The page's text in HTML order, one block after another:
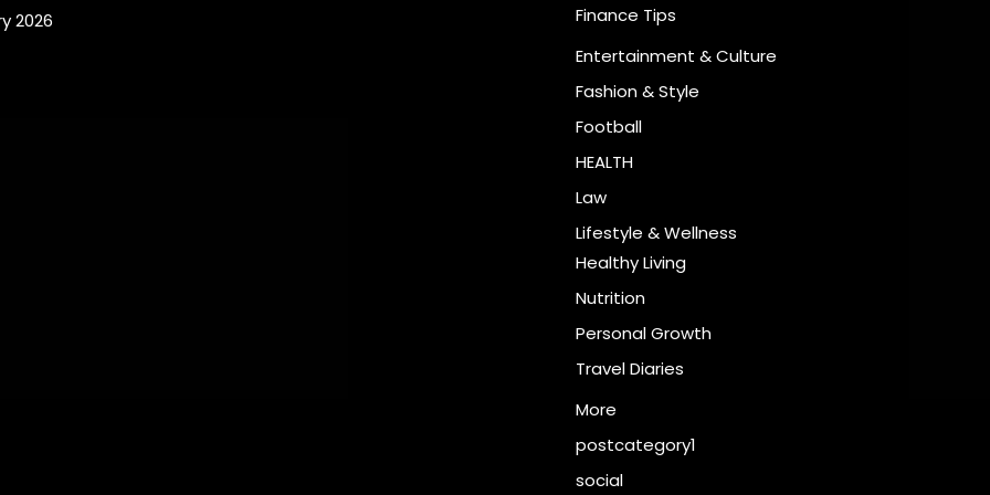
2026
Finance Tips
Entertainment & Culture
Fashion & Style
Football
HEALTH
Law
Lifestyle & Wellness
Healthy Living
Nutrition
Personal Growth
Travel Diaries
More
postcategory1
social